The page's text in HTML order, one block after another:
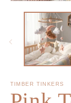
TIMBER TINKERS